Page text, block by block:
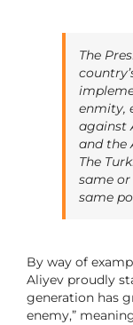
The
enmity,
against
and the
The
same
same
By way of
Aliyev proudly
generation has
enemy,”